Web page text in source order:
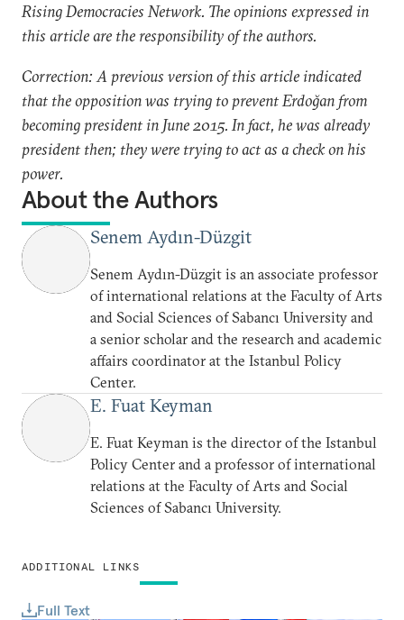
ADDITIONAL LINKS
Full Text
Rising Democracies Network. The opinions expressed in
this article are the responsibility of the authors.
Correction: A previous version of this article indicated
that the opposition was trying to prevent Erdoğan from
becoming president in June 2015. In fact, he was already
president then; they were trying to act as a check on his
power.
About the Authors
Senem Aydın-Düzgit
Senem Aydın-Düzgit is an associate professor
of international relations at the Faculty of Arts
and Social Sciences of Sabancı University and
a senior scholar and the research and academic
affairs coordinator at the Istanbul Policy
Center.
E. Fuat Keyman
E. Fuat Keyman is the director of the Istanbul
Policy Center and a professor of international
relations at the Faculty of Arts and Social
Sciences of Sabancı University.